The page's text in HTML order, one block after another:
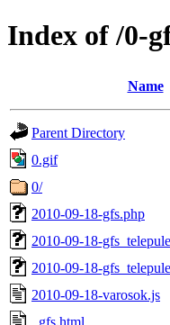
Index of /0-
Name
Parent Directory
0.gif
0/
2010-09-18-gfs.php
2010-09-18-
2010-09-18-
2010-09-18-varosok.js
_gfs.html